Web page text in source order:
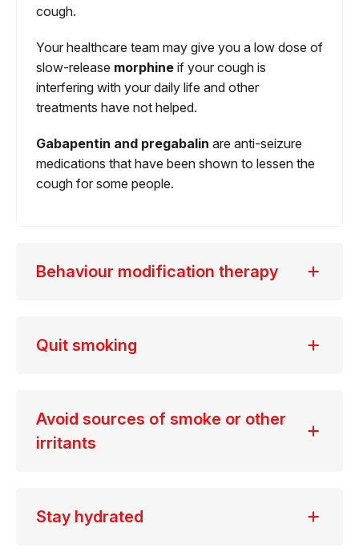
cough.
Your healthcare team may give you a low dose of
slow-release morphine if your cough is
interfering with your daily life and other
treatments have not helped.
Gabapentin and pregabalin are anti-seizure
medications that have been shown to lessen the
cough for some people.
Behaviour modification therapy
Quit smoking
Avoid sources of smoke or other
irritants
Stay hydrated